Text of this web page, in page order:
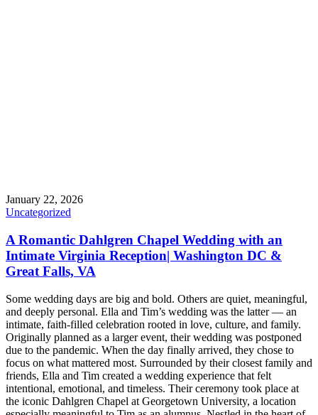
January 22, 2026
Uncategorized
A Romantic Dahlgren Chapel Wedding with an
Intimate Virginia Reception| Washington DC &
Great Falls, VA
Some wedding days are big and bold. Others are quiet, meaningful,
and deeply personal. Ella and Tim’s wedding was the latter — an
intimate, faith-filled celebration rooted in love, culture, and family.
Originally planned as a larger event, their wedding was postponed
due to the pandemic. When the day finally arrived, they chose to
focus on what mattered most. Surrounded by their closest family and
friends, Ella and Tim created a wedding experience that felt
intentional, emotional, and timeless. Their ceremony took place at
the iconic Dahlgren Chapel at Georgetown University, a location